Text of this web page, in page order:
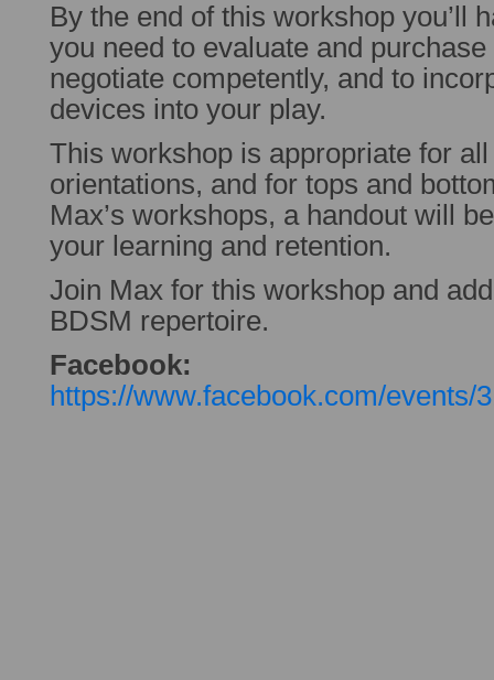
By the end of this workshop you’ll
you need to evaluate and
negotiate competently, and to
devices into your play.
This workshop is appropriate for
orientations, and for tops and
Max’s workshops, a handout will
your learning and retention.
Join Max for this workshop and
BDSM repertoire.
Facebook:
https://www.facebook.com/events/